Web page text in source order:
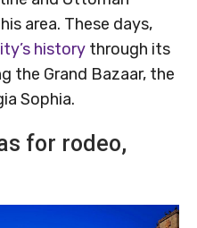
area. These days,
history through its
the Grand Bazaar, the
Sophia.
for rodeo,